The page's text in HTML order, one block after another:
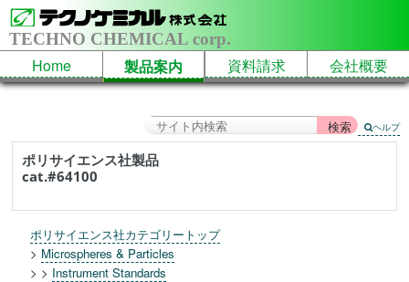
TECHNO CHEMICAL corp.
Home 製品案内 資料請求 会社概要
ヘルプ
ポリサイエンス社製品
cat.#64100
ポリサイエンス社カテゴリートップ
> Microspheres & Particles
> > Instrument Standards